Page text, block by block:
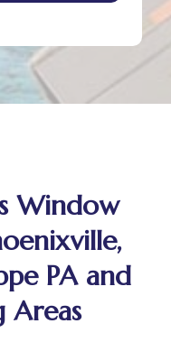
Window
PA and
Areas